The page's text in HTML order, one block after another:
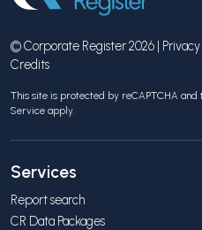
© Corporate Register 2026 |
Credits
This site is protected by reCAPTCHA and
Service apply.
Services
Report search
CR Data Packages